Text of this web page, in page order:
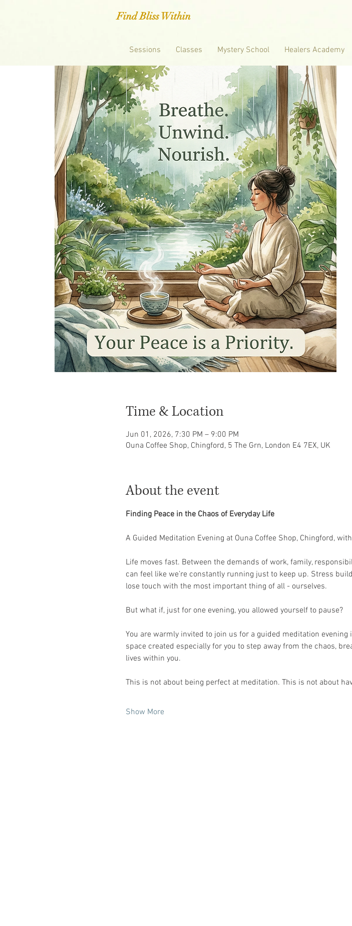
Find Bliss Within
Sessions Classes Mystery School Healers Academy
Time & Location
Jun 01, 2026, 7:30 PM – 9:00 PM
Ouna Coffee Shop, Chingford, 5 The Grn, London E4 7EX, UK
About the event
Finding Peace in the Chaos of Everyday Life
A Guided Meditation Evening at Ouna Coffee Shop, Chingford,
Life moves fast. Between the demands of work, family,
can feel like we’re constantly running just to keep up. Stress
lose touch with the most important thing of all - ourselves.
But what if, just for one evening, you allowed yourself to pause?
You are warmly invited to join us for a guided meditation
space created especially for you to step away from the chaos,
lives within you.
This is not about being perfect at meditation. This is not about
Show More